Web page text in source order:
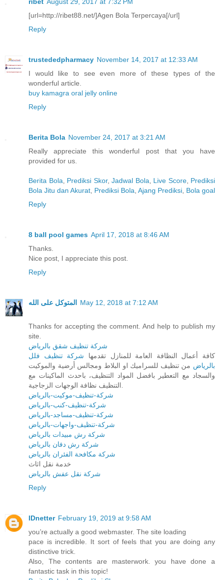
[url=http://ribet88.net/]Agen Bola Terpercaya[/url]
Reply
trustededpharmacy November 14, 2017 at 12:33 AM
I would like to see even more of these types of the
wonderful article.
buy kamagra oral jelly online
Reply
Berita Bola November 24, 2017 at 3:21 AM
Really appreciate this wonderful post that you have
provided for us.
Berita Bola Prediksi Skor, Jadwal Bola Live Score, Prediksi
Bola Jitu dan Akurat Prediksi Bola Ajang Prediksi Bola goal
Reply
8 ball pool games April 17, 2018 at 8:46 AM
Thanks.
Nice post, I appreciate this post.
Reply
المتوكل على الله May 12, 2018 at 7:12 AM
Thanks for accepting the comment. And help to publish my
site.
شركة تنظيف شقق بالرياض
كافة أعمال النظافة العامة للمنازل تقدمها شركة تنظيف فلل
بالرياض من تنظيف للسراميك او البلاط ومجالس أرضية والموكيت
والسجاد مع التعطير بافضل المواد التنظيف، باحدث الماكينات مع
شركة-تنظيف-موكيت-بالرياض
شركة-تنظيف-كنب-بالرياض
شركة-تنظيف-مساجد-بالرياض
شركة-تنظيف-واجهات-بالرياض
شركة رش مبيدات بالرياض
شركة رش دفان بالرياض
شركة مكافحة الفئران بالرياض
خدمة نقل اثاث
شركة نقل عفش بالرياض
Reply
IDnetter February 19, 2019 at 9:58 AM
you’re actually a good webmaster. The site loading
pace is incredible. It sort of feels that you are doing any
distinctive trick.
Also, The contents are masterwork. you have done a
fantastic task in this topic!